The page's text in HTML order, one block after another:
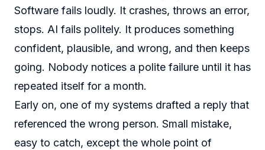
Software fails loudly. It crashes, throws an error,
stops. AI fails politely. It produces something
confident, plausible, and wrong, and then keeps
going. Nobody notices a polite failure until it has
repeated itself for a month.
Early on, one of my systems drafted a reply that
referenced the wrong person. Small mistake,
easy to catch, except the whole point of